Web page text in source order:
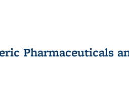
Pharmaceuticals